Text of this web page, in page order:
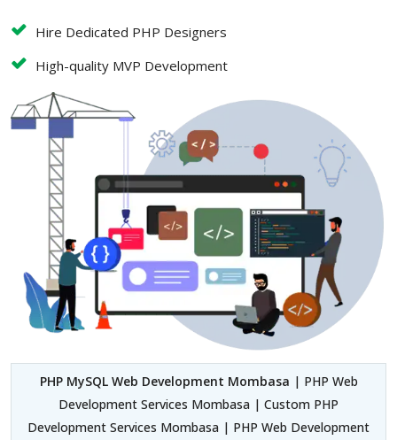
Hire Dedicated PHP Designers
High-quality MVP Development
PHP MySQL Web Development Mombasa | PHP Web
Development Services Mombasa | Custom PHP
Development Services Mombasa | PHP Web Development